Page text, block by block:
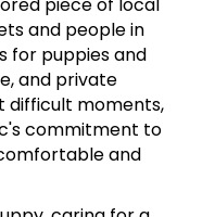
and people in
for puppies and
and private
difficult moments,
commitment to
and